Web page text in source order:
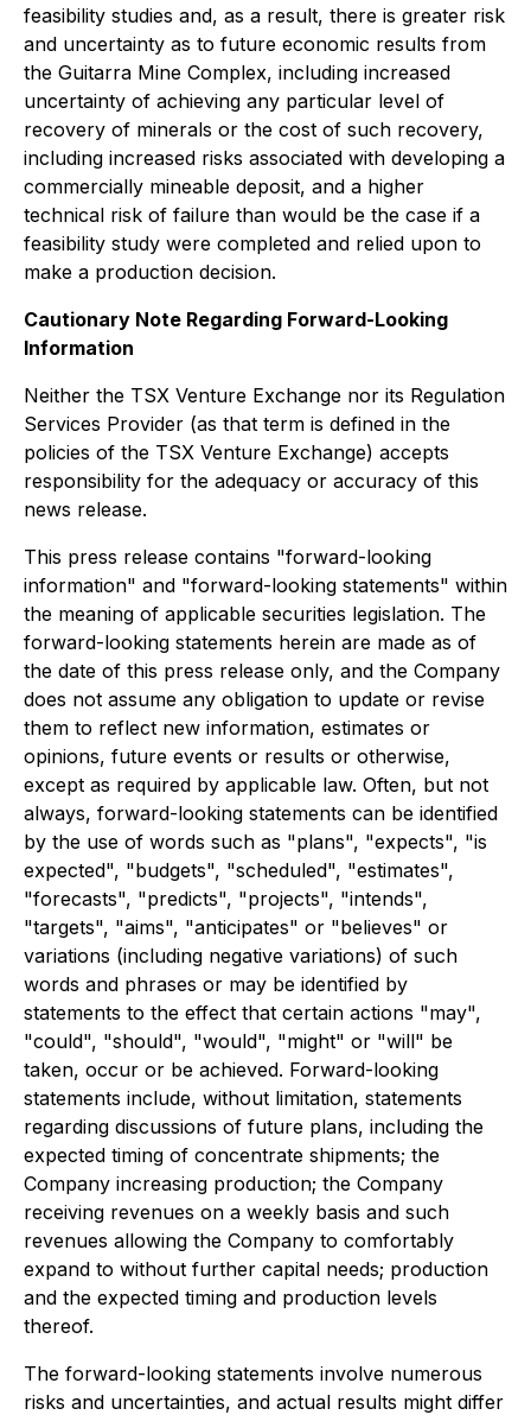
feasibility studies and, as a result, there is greater risk
and uncertainty as to future economic results from
the Guitarra Mine Complex, including increased
uncertainty of achieving any particular level of
recovery of minerals or the cost of such recovery,
including increased risks associated with developing a
commercially mineable deposit, and a higher
technical risk of failure than would be the case if a
feasibility study were completed and relied upon to
make a production decision.
Cautionary Note Regarding Forward-Looking
Information
Neither the TSX Venture Exchange nor its Regulation
Services Provider (as that term is defined in the
policies of the TSX Venture Exchange) accepts
responsibility for the adequacy or accuracy of this
news release.
This press release contains "forward-looking
information" and "forward-looking statements" within
the meaning of applicable securities legislation. The
forward-looking statements herein are made as of
the date of this press release only, and the Company
does not assume any obligation to update or revise
them to reflect new information, estimates or
opinions, future events or results or otherwise,
except as required by applicable law. Often, but not
always, forward-looking statements can be identified
by the use of words such as "plans", "expects", "is
expected", "budgets", "scheduled", "estimates",
"forecasts", "predicts", "projects", "intends",
"targets", "aims", "anticipates" or "believes" or
variations (including negative variations) of such
words and phrases or may be identified by
statements to the effect that certain actions "may",
"could", "should", "would", "might" or "will" be
taken, occur or be achieved. Forward-looking
statements include, without limitation, statements
regarding discussions of future plans, including the
expected timing of concentrate shipments; the
Company increasing production; the Company
receiving revenues on a weekly basis and such
revenues allowing the Company to comfortably
expand to without further capital needs; production
and the expected timing and production levels
thereof.
The forward-looking statements involve numerous
risks and uncertainties, and actual results might differ